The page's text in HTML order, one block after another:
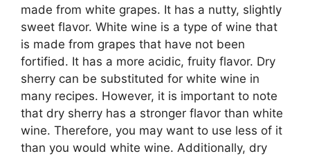
made from white grapes. It has a nutty, slightly
sweet flavor. White wine is a type of wine that
is made from grapes that have not been
fortified. It has a more acidic, fruity flavor. Dry
sherry can be substituted for white wine in
many recipes. However, it is important to note
that dry sherry has a stronger flavor than white
wine. Therefore, you may want to use less of it
than you would white wine. Additionally, dry